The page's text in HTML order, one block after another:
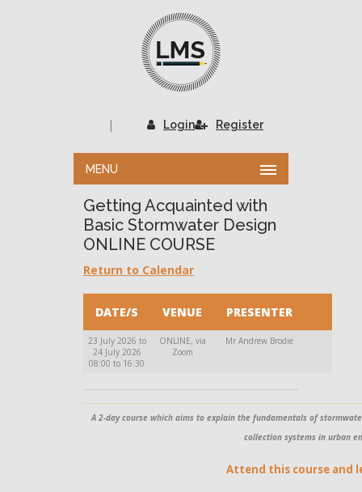
Login
| Register
MENU
Getting Acquainted with
Basic Stormwater Design
ONLINE COURSE
Return to Calendar
DATE/S VENUE PRESENTER
23 July 2026 to
24 July 2026
08:00 to 16:30
ONLINE, via
Zoom
Mr Andrew Brodie
A 2-day course which aims to explain the fundamentals of
collection systems in urban
Attend this course and